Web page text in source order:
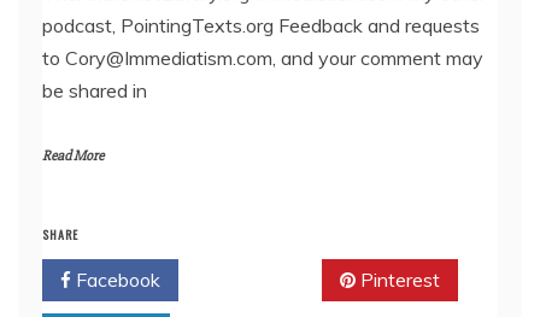
podcast, PointingTexts.org Feedback and requests
to Cory@Immediatism.com, and your comment may
be shared in
Read More
SHARE
Facebook Pinterest